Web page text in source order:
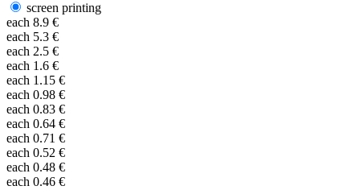
screen printing
each 8.9 €
each 5.3 €
each 2.5 €
each 1.6 €
each 1.15 €
each 0.98 €
each 0.83 €
each 0.64 €
each 0.71 €
each 0.52 €
each 0.48 €
each 0.46 €